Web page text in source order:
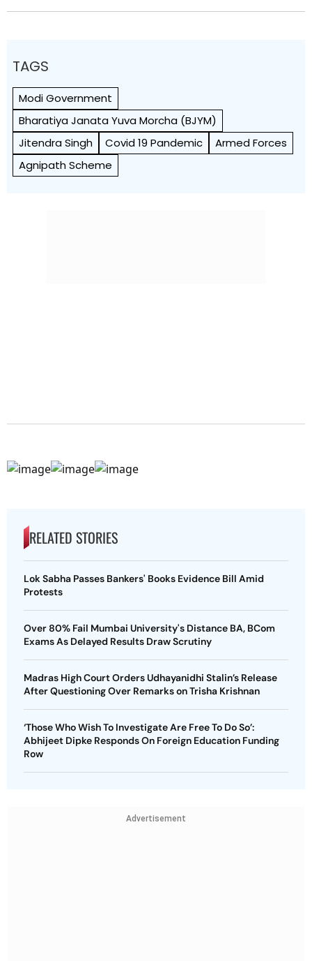
TAGS
Modi Government
Bharatiya Janata Yuva Morcha (BJYM)
Jitendra Singh
Covid 19 Pandemic
Armed Forces
Agnipath Scheme
RELATED STORIES
Lok Sabha Passes Bankers' Books Evidence Bill Amid
Protests
Over 80% Fail Mumbai University's Distance BA, BCom
Exams As Delayed Results Draw Scrutiny
Madras High Court Orders Udhayanidhi Stalin’s Release
After Questioning Over Remarks on Trisha Krishnan
‘Those Who Wish To Investigate Are Free To Do So’:
Abhijeet Dipke Responds On Foreign Education Funding
Row
Advertisement